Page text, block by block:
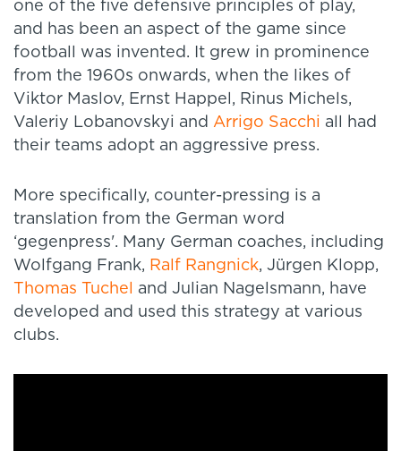
one of the five defensive principles of play,
and has been an aspect of the game since
football was invented. It grew in prominence
from the 1960s onwards, when the likes of
Viktor Maslov, Ernst Happel, Rinus Michels,
Valeriy Lobanovskyi and Arrigo Sacchi all had
their teams adopt an aggressive press.
More specifically, counter-pressing is a
translation from the German word
‘gegenpress'. Many German coaches, including
Wolfgang Frank, Ralf Rangnick, Jürgen Klopp,
Thomas Tuchel
and Julian Nagelsmann, have
developed and used this strategy at various
clubs.